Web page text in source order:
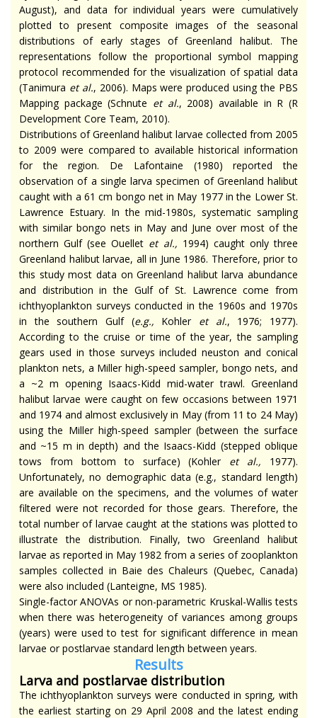
August), and data for individual years were cumulatively
plotted to present composite images of the seasonal
distributions of early stages of Greenland halibut. The
representations follow the proportional symbol mapping
protocol recommended for the visualization of spatial data
(Tanimura et al., 2006). Maps were produced using the PBS
Mapping package (Schnute et al., 2008) available in R (R
Development Core Team, 2010).
Distributions of Greenland halibut larvae collected from 2005
to 2009 were compared to available historical information
for the region. De Lafontaine (1980) reported the
observation of a single larva specimen of Greenland halibut
caught with a 61 cm bongo net in May 1977 in the Lower St.
Lawrence Estuary. In the mid-1980s, systematic sampling
with similar bongo nets in May and June over most of the
northern Gulf (see Ouellet et al., 1994) caught only three
Greenland halibut larvae, all in June 1986. Therefore, prior to
this study most data on Greenland halibut larva abundance
and distribution in the Gulf of St. Lawrence come from
ichthyoplankton surveys conducted in the 1960s and 1970s
in the southern Gulf (e.g., Kohler et al., 1976; 1977).
According to the cruise or time of the year, the sampling
gears used in those surveys included neuston and conical
plankton nets, a Miller high-speed sampler, bongo nets, and
a ~2 m opening Isaacs-Kidd mid-water trawl. Greenland
halibut larvae were caught on few occasions between 1971
and 1974 and almost exclusively in May (from 11 to 24 May)
using the Miller high-speed sampler (between the surface
and ~15 m in depth) and the Isaacs-Kidd (stepped oblique
tows from bottom to surface) (Kohler et al., 1977).
Unfortunately, no demographic data (e.g., standard length)
are available on the specimens, and the volumes of water
filtered were not recorded for those gears. Therefore, the
total number of larvae caught at the stations was plotted to
illustrate the distribution. Finally, two Greenland halibut
larvae as reported in May 1982 from a series of zooplankton
samples collected in Baie des Chaleurs (Quebec, Canada)
were also included (Lanteigne, MS 1985).
Single-factor ANOVAs or non-parametric Kruskal-Wallis tests
when there was heterogeneity of variances among groups
(years) were used to test for significant difference in mean
larvae or postlarvae standard length between years.
Results
Larva and postlarvae distribution
The ichthyoplankton surveys were conducted in spring, with
the earliest starting on 29 April 2008 and the latest ending